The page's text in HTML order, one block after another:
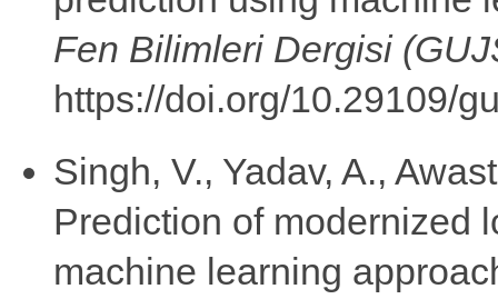
Fen Bilimleri Dergisi
https://doi.org/10.29109/
Singh, V., Yadav, A.,
Prediction of modernized
machine learning